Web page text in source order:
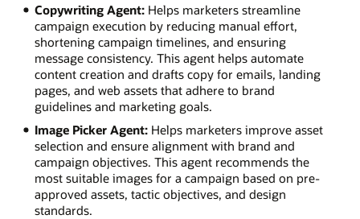
Copywriting Agent:Helps marketers streamline
campaign execution by reducing manual effort,
shortening campaign timelines, and ensuring
message consistency. This agent helps automate
content creation and drafts copy for emails, landing
pages, and web assets that adhere to brand
guidelines and marketing goals.
Image Picker Agent:Helps marketers improve asset
selection and ensure alignment with brand and
campaign objectives. This agent recommends the
most suitable images for a campaign based on pre-
approved assets, tactic objectives, and design
standards.